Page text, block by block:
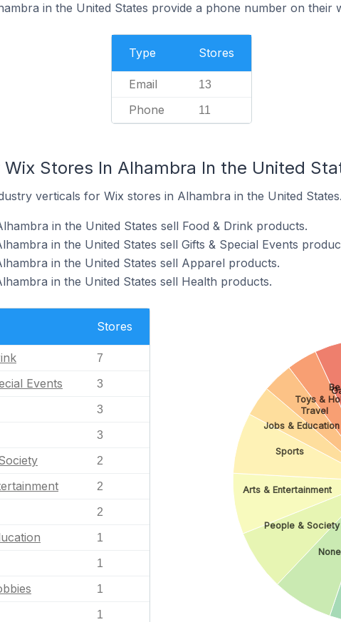
in the United States provide a phone number on their
Type Stores
Email 13
Phone 11
Wix Stores In Alhambra In the United
verticals for Wix stores in Alhambra in the United States.
in the United States sell Food & Drink products.
in the United States sell Gifts & Special Events
in the United States sell Apparel products.
in the United States sell Health products.
Stores
7
Events 3
3
3
2
2
2
1
1
1
1
None
People & Society
Arts & Entertainment
Sports
Jobs & Education
Travel
Toys &